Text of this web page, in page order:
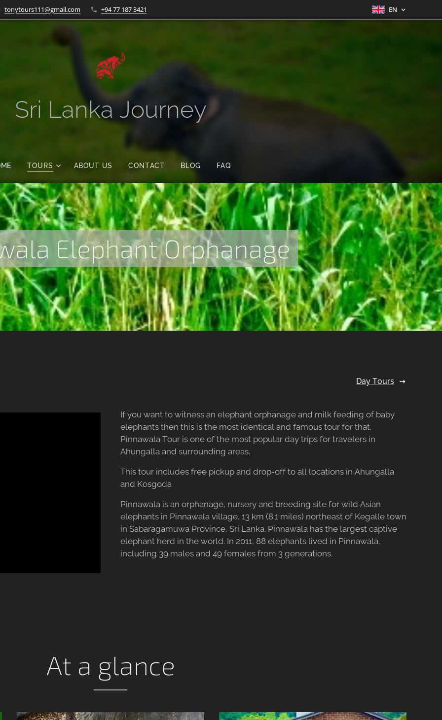
tonytours111@gmail.com +94 77 187 3421 EN
Sri Lanka Journey
TOURS ABOUT US CONTACT BLOG FAQ
Elephant Orphanage
Day Tours
If you want to witness an elephant orphanage and milk feeding of baby
elephants then this is the most identical and famous tour for that.
Pinnawala Tour is one of the most popular day trips for travelers in
Ahungalla and surrounding areas.
This tour includes free pickup and drop-off to all locations in Ahungalla
and Kosgoda
Pinnawala is an orphanage, nursery and breeding site for wild Asian
elephants in Pinnawala village, 13 km (8.1 miles) northeast of Kegalle town
in Sabaragamuwa Province, Sri Lanka. Pinnawala has the largest captive
elephant herd in the world. In 2011, 88 elephants lived in Pinnawala,
including 39 males and 49 females from 3 generations.
At a glance